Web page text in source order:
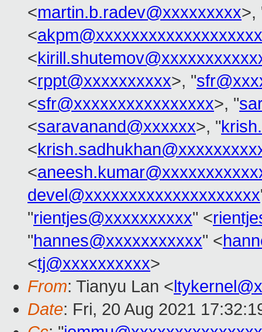
<martin.b.radev@xxxxxxxxx>,
<
<
<rppt@xxxxxxxxxx>, "
<sfr@xxxxxxxxxxxxxxxx>, "
<saravanand@xxxxxx>, "
<
<
devel@xxxxxxxxxxxxxxxxxxxx
"rientjes@xxxxxxxxxx" <
"hannes@xxxxxxxxxxx" <
<tj@xxxxxxxxxx>
From: Tianyu Lan <
Date: Fri, 20 Aug 2021